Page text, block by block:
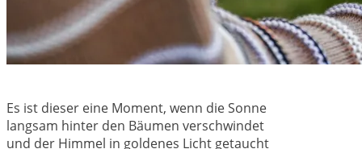
Es ist dieser eine Moment, wenn die Sonne
langsam hinter den Bäumen verschwindet
und der Himmel in goldenes Licht getaucht